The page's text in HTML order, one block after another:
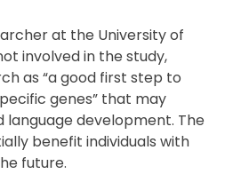
at the University of
involved in the study,
as “a good first step to
genes” that may
language development. The
benefit individuals with
future.